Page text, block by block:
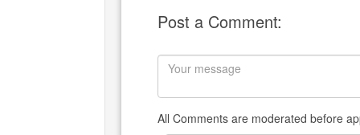
Post a Comment:
All Comments are moderated before